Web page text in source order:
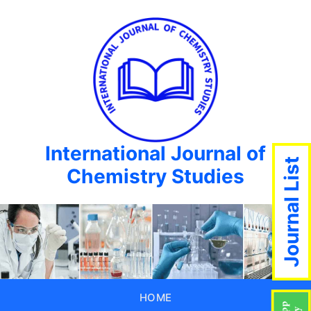
International Journal of
Chemistry Studies
HOME
Journal List